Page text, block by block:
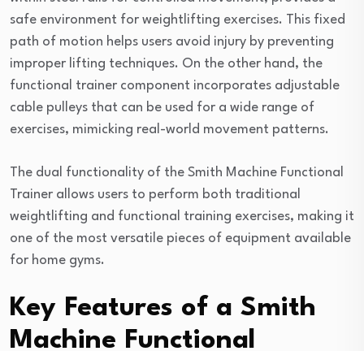
safe environment for weightlifting exercises. This fixed
path of motion helps users avoid injury by preventing
improper lifting techniques. On the other hand, the
functional trainer component incorporates adjustable
cable pulleys that can be used for a wide range of
exercises, mimicking real-world movement patterns.
The dual functionality of the Smith Machine Functional
Trainer allows users to perform both traditional
weightlifting and functional training exercises, making it
one of the most versatile pieces of equipment available
for home gyms.
Key Features of a Smith
Machine Functional